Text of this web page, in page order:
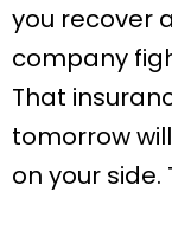
you recover
company
That
tomorrow
on your side.